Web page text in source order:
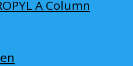
A Column